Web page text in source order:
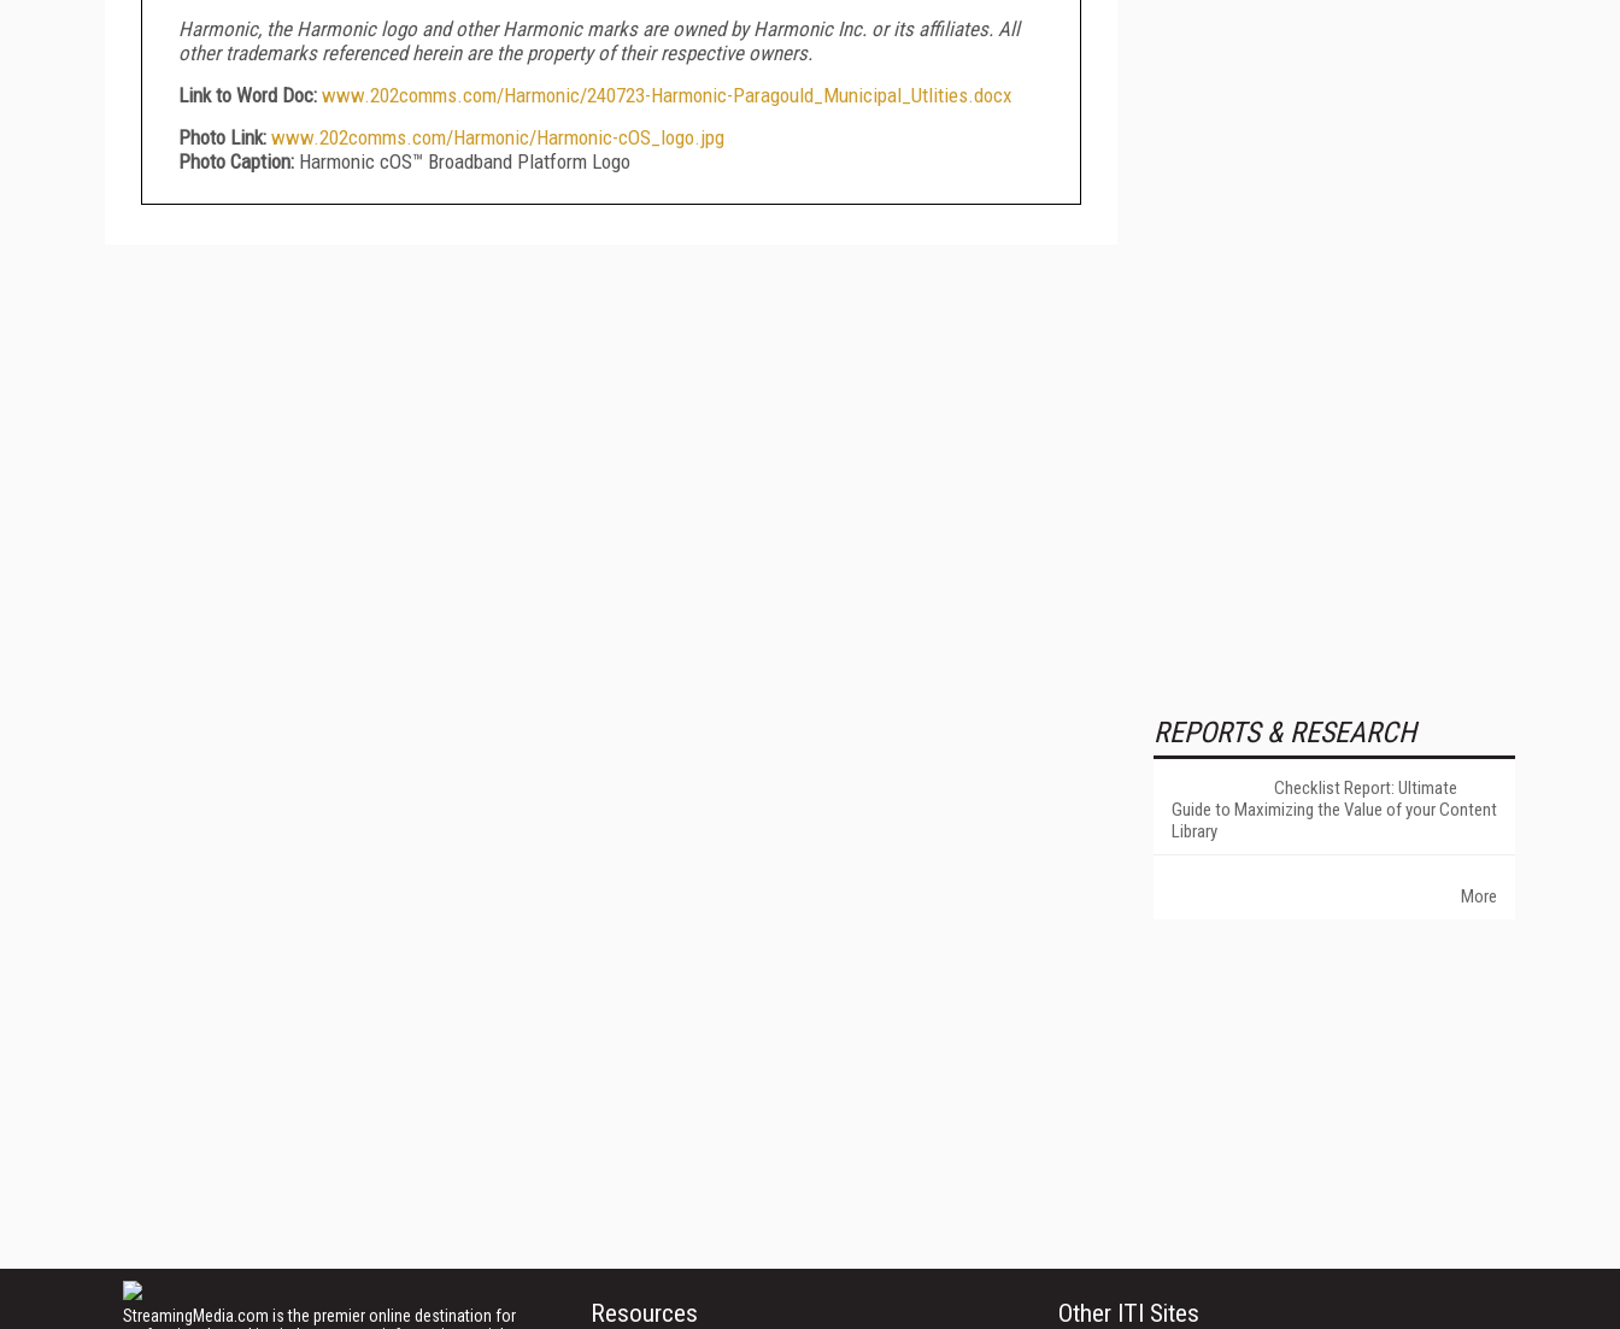
Harmonic, the Harmonic logo and other Harmonic marks are owned by Harmonic Inc. or its affiliates. All
other trademarks referenced herein are the property of their respective owners.
Link to Word Doc: www.202comms.com/Harmonic/240723-Harmonic-Paragould_Municipal_Utlities.docx
Photo Link: www.202comms.com/Harmonic/Harmonic-cOS_logo.jpg
Photo Caption: Harmonic cOS™ Broadband Platform Logo
REPORTS & RESEARCH
Checklist Report: Ultimate
Guide to Maximizing the Value of your Content
Library
More
StreamingMedia.com is the premier online destination for
Resources Other ITI Sites